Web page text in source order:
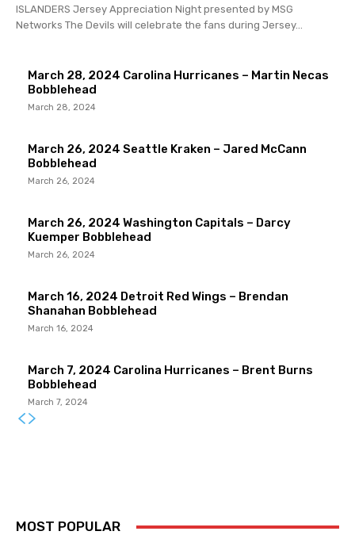
ISLANDERS Jersey Appreciation Night presented by MSG
Networks The Devils will celebrate the fans during Jersey...
March 28, 2024 Carolina Hurricanes – Martin Necas
Bobblehead
March 28, 2024
March 26, 2024 Seattle Kraken – Jared McCann
Bobblehead
March 26, 2024
March 26, 2024 Washington Capitals – Darcy
Kuemper Bobblehead
March 26, 2024
March 16, 2024 Detroit Red Wings – Brendan
Shanahan Bobblehead
March 16, 2024
March 7, 2024 Carolina Hurricanes – Brent Burns
Bobblehead
March 7, 2024
MOST POPULAR